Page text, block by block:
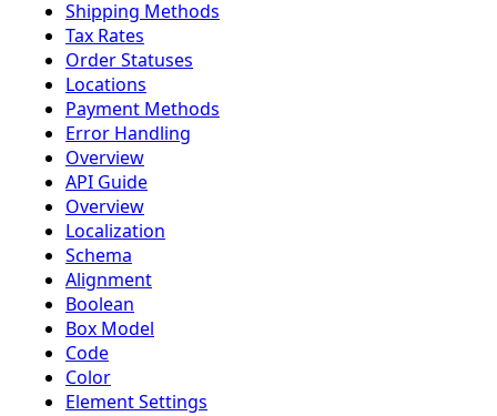
Shipping Methods
Tax Rates
Order Statuses
Locations
Payment Methods
Error Handling
Overview
API Guide
Overview
Localization
Schema
Alignment
Boolean
Box Model
Code
Color
Element Settings